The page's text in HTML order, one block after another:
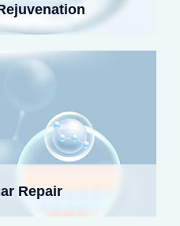
Repair
Ideal for rolling and
with laser therapy to
and skin texture.
vertical lifting power
gradually
contour.